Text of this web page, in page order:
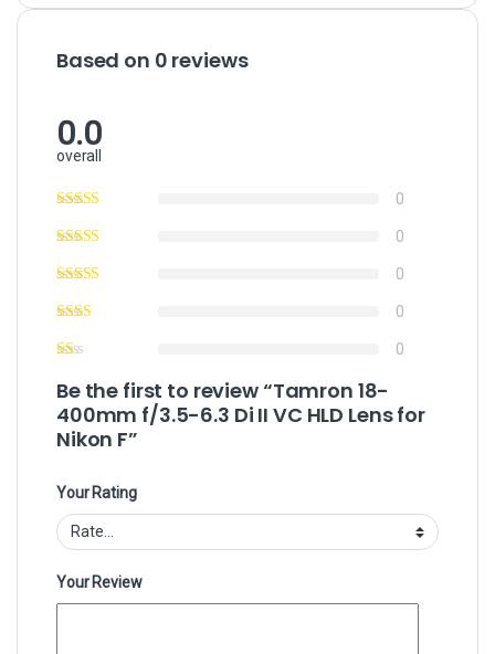
Based on 0 reviews
0.0
overall
0
0
0
0
0
Be the first to review “Tamron 18-
400mm f/3.5-6.3 Di II VC HLD Lens for
Nikon F”
Your Rating
Your Review